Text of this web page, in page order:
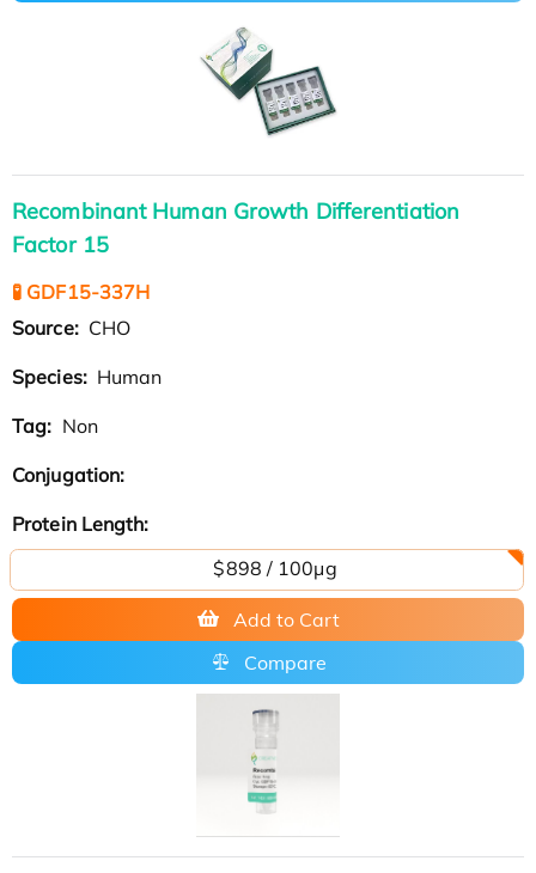
Recombinant Human Growth Differentiation
Factor 15
🧪 GDF15-337H
Source: CHO
Species: Human
Tag: Non
Conjugation:
Protein Length:
$898 / 100μg
Add to Cart
Compare